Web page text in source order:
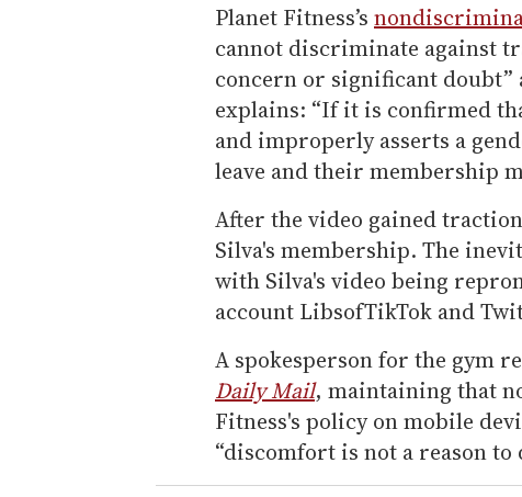
Planet Fitness’s
cannot discriminate against
concern or significant
explains: “If it is confirmed
and improperly asserts a
leave and their membership
After the video gained
Silva's membership. The
with Silva's video being
account LibsofTikTok and
A spokesperson for the gym
Daily Mail, maintaining that
Fitness's policy on mobile
“discomfort is not a reason to